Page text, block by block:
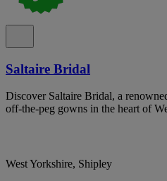
Saltaire Bridal
Discover Saltaire Bridal, a
off-the-peg gowns in the heart of
West Yorkshire, Shipley